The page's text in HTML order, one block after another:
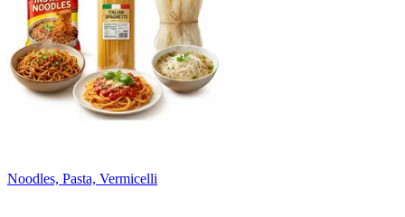
Noodles, Pasta, Vermicelli